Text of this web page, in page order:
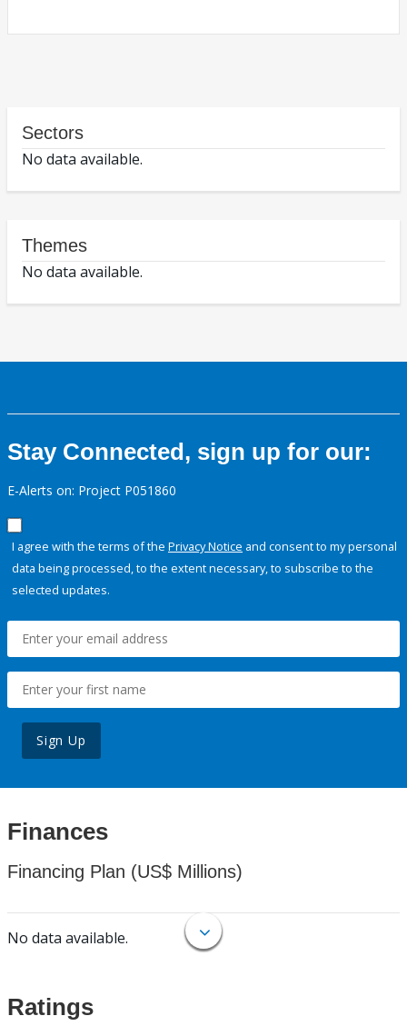
Sectors
No data available.
Themes
No data available.
Stay Connected, sign up for our:
E-Alerts on: Project P051860
I agree with the terms of the Privacy Notice and consent to my personal
data being processed, to the extent necessary, to subscribe to the
selected updates.
Sign Up
Finances
Financing Plan (US$ Millions)
No data available.
Ratings